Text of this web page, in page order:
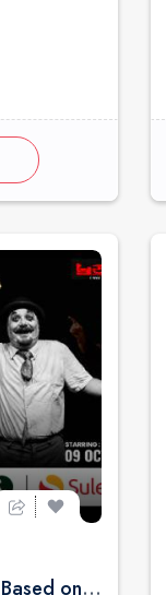
NOTHING LIKE LEAR - Based on Shakespear's King Lear